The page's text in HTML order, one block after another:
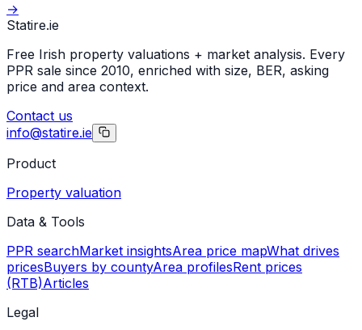
→
Statire.ie
Free Irish property valuations + market analysis. Every
PPR sale since 2010, enriched with size, BER, asking
price and area context.
Contact us
info@statire.ie
Product
Property valuation
Data & Tools
PPR searchMarket insightsArea price mapWhat drives
pricesBuyers by countyArea profilesRent prices
(RTB)Articles
Legal